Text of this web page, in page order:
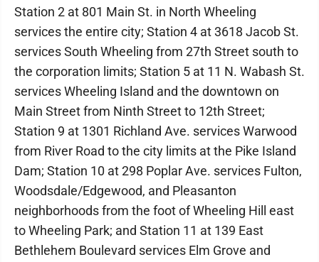
Station 2 at 801 Main St. in North Wheeling
services the entire city; Station 4 at 3618 Jacob St.
services South Wheeling from 27th Street south to
the corporation limits; Station 5 at 11 N. Wabash St.
services Wheeling Island and the downtown on
Main Street from Ninth Street to 12th Street;
Station 9 at 1301 Richland Ave. services Warwood
from River Road to the city limits at the Pike Island
Dam; Station 10 at 298 Poplar Ave. services Fulton,
Woodsdale/Edgewood, and Pleasanton
neighborhoods from the foot of Wheeling Hill east
to Wheeling Park; and Station 11 at 139 East
Bethlehem Boulevard services Elm Grove and